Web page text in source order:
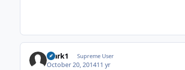
Mark1 Supreme User
October 20, 201411 yr